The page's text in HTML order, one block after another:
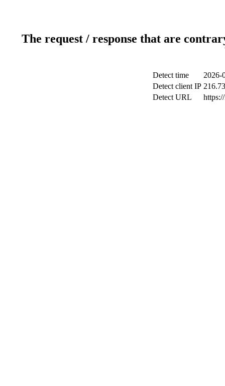
The request / response that are
Detect time
2026-
Detect client IP
Detect URL